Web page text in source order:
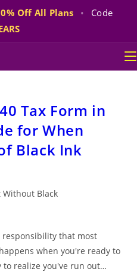
Off All Plans •
Code
Tax Form in
for When
Black Ink
Without Black
responsibility that most
when you're ready to
to realize you've run out…